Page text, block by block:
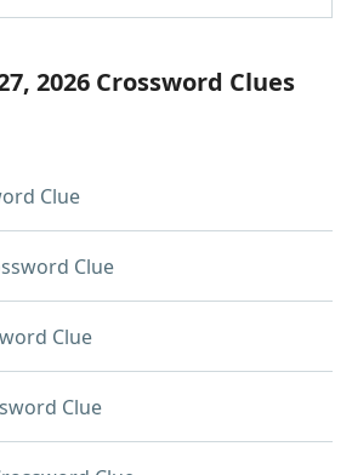
2026 Crossword Clues
Clue
Clue
Clue
Clue